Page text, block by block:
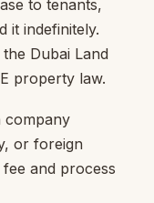
to tenants,
it indefinitely.
Dubai Land
property law.
company
or foreign
and process